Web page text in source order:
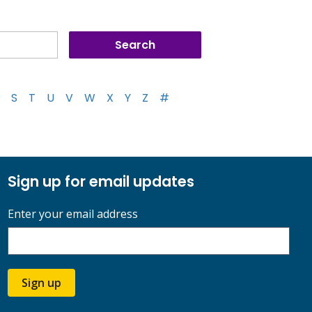
S T U V W X Y Z #
Sign up for email updates
Enter your email address
Sign up